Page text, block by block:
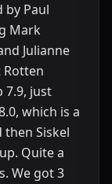
Paul
Mark
Julianne
Rotten
7.9, just
which is a
Siskel
Quite a
We got 3